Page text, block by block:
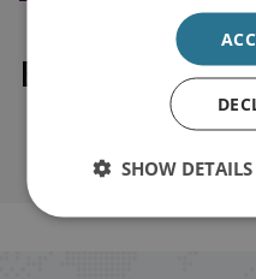
Explore our
SHOW DETAILS